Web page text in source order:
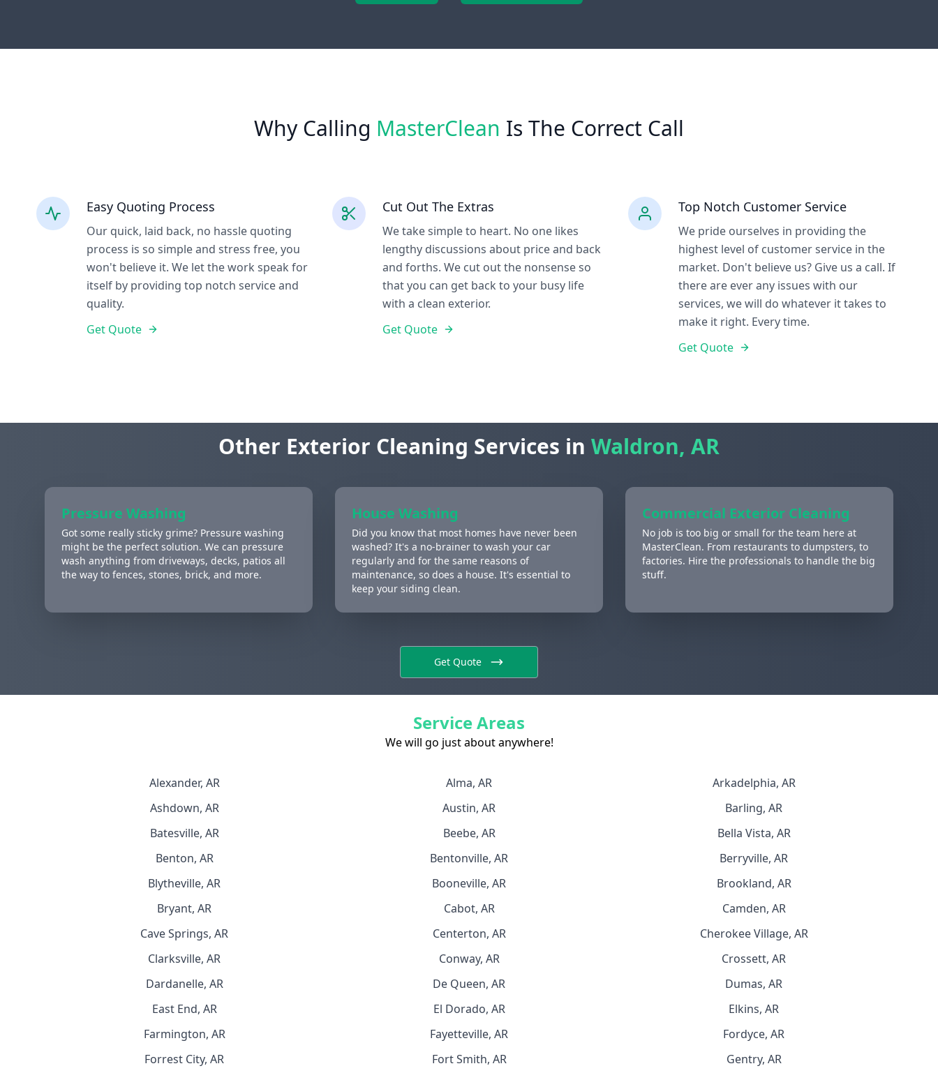
Why Calling MasterClean Is The Correct Call
Easy Quoting Process
Our quick, laid back, no hassle quoting
process is so simple and stress free, you
won't believe it. We let the work speak for
itself by providing top notch service and
quality.
Get Quote
Cut Out The Extras
We take simple to heart. No one likes
lengthy discussions about price and back
and forths. We cut out the nonsense so
that you can get back to your busy life
with a clean exterior.
Get Quote
Top Notch Customer Service
We pride ourselves in providing the
highest level of customer service in the
market. Don't believe us? Give us a call. If
there are ever any issues with our
services, we will do whatever it takes to
make it right. Every time.
Get Quote
Other Exterior Cleaning Services in Waldron, AR
Pressure Washing
Got some really sticky grime? Pressure washing
might be the perfect solution. We can pressure
wash anything from driveways, decks, patios all
the way to fences, stones, brick, and more.
House Washing
Did you know that most homes have never been
washed? It's a no-brainer to wash your car
regularly and for the same reasons of
maintenance, so does a house. It's essential to
keep your siding clean.
Commercial Exterior Cleaning
No job is too big or small for the team here at
MasterClean. From restaurants to dumpsters, to
factories. Hire the professionals to handle the big
stuff.
Get Quote
Service Areas
We will go just about anywhere!
Alexander, AR Alma, AR
Arkadelphia, AR
Ashdown, AR
Austin, AR
Barling, AR
Batesville, AR
Beebe, AR
Bella Vista, AR
Benton, AR
Bentonville, AR
Berryville, AR
Blytheville, AR
Booneville, AR
Brookland, AR
Bryant, AR
Cabot, AR
Camden, AR
Cave Springs, AR
Centerton, AR
Cherokee Village, AR
Clarksville, AR
Conway, AR
Crossett, AR
Dardanelle, AR
De Queen, AR
Dumas, AR
East End, AR
El Dorado, AR
Elkins, AR
Farmington, AR
Fayetteville, AR
Fordyce, AR
Forrest City, AR
Fort Smith, AR Gentry, AR